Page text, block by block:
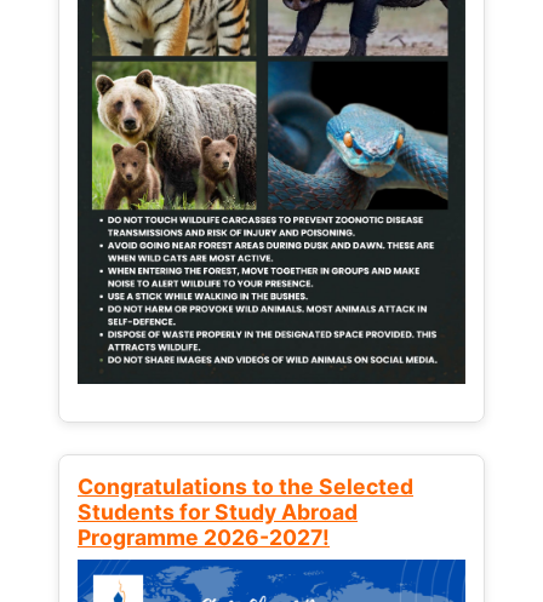
Congratulations to the Selected
Students for Study Abroad
Programme 2026-2027!